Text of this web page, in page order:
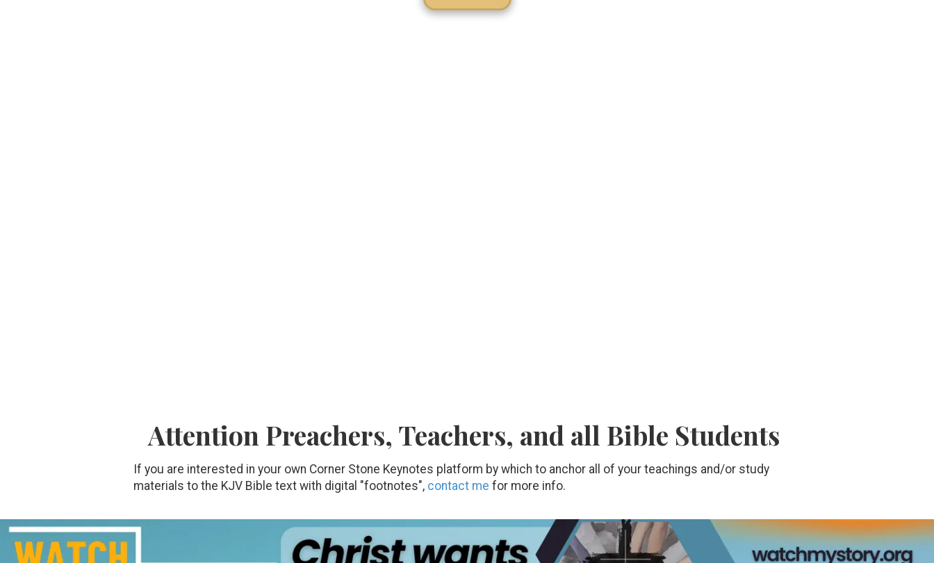
Attention Preachers, Teachers, and all Bible Students
If you are interested in your own Corner Stone Keynotes platform by which to anchor all of your teachings and/or study
materials to the KJV Bible text with digital "footnotes", contact me for more info.